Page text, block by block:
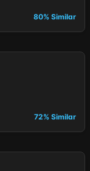
80% Similar
72% Similar